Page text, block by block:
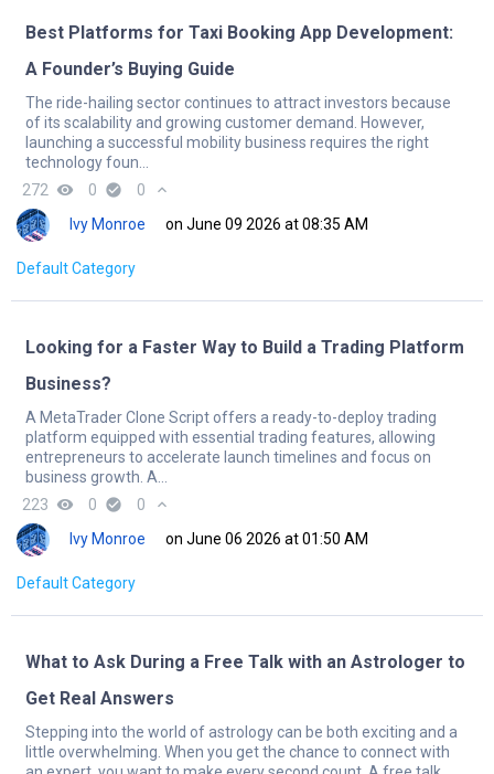
Best Platforms for Taxi Booking App Development:
A Founder’s Buying Guide
The ride-hailing sector continues to attract investors because
of its scalability and growing customer demand. However,
launching a successful mobility business requires the right
technology foun...
272 remove_red_eye 0 check_circle 0
expand_less
Ivy Monroe
on June 09 2026 at 08:35 AM
Default Category
Looking for a Faster Way to Build a Trading Platform
Business?
A MetaTrader Clone Script offers a ready-to-deploy trading
platform equipped with essential trading features, allowing
entrepreneurs to accelerate launch timelines and focus on
business growth. A...
223 remove_red_eye 0 check_circle 0
expand_less
Ivy Monroe
on June 06 2026 at 01:50 AM
Default Category
What to Ask During a Free Talk with an Astrologer to
Get Real Answers
Stepping into the world of astrology can be both exciting and a
little overwhelming. When you get the chance to connect with